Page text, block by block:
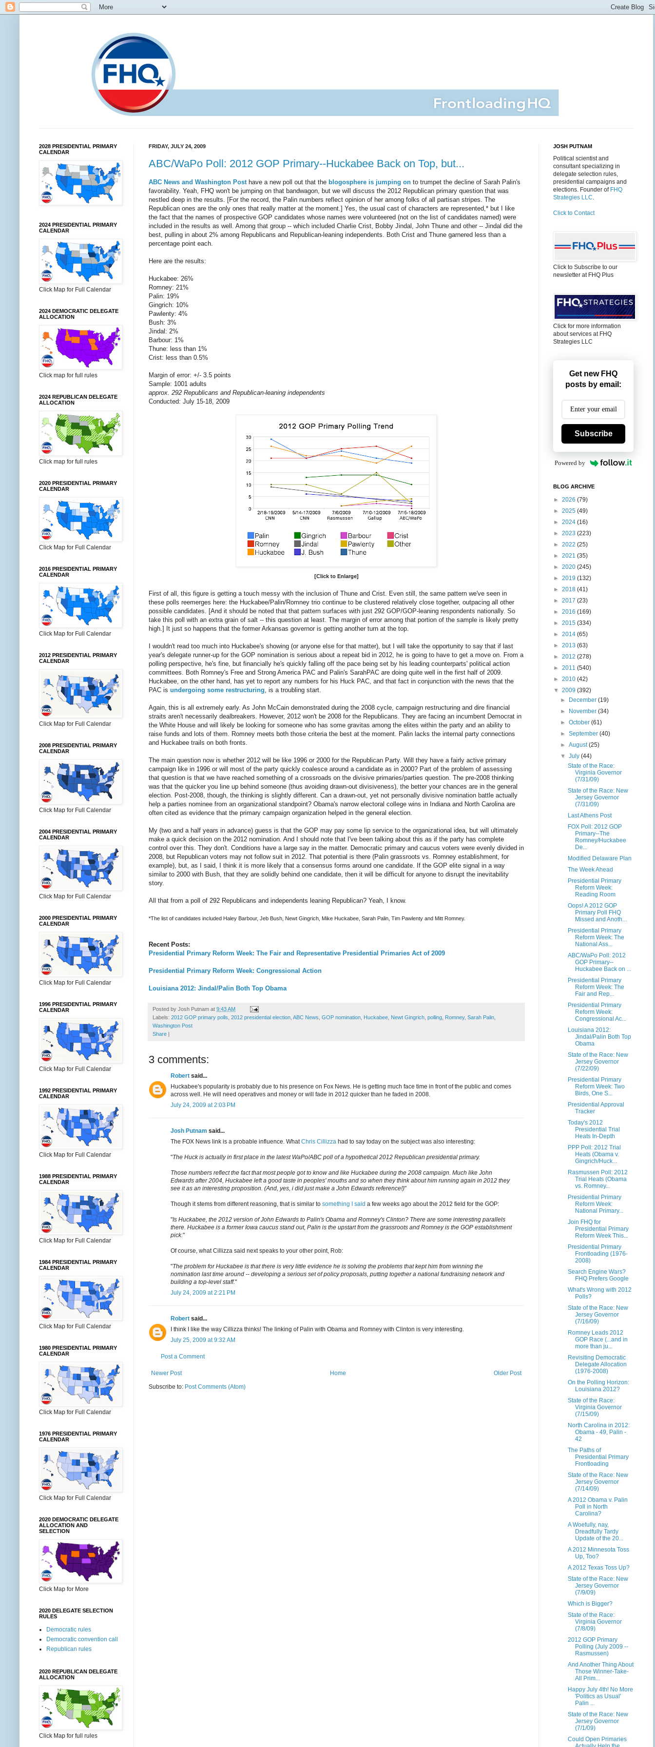
FRIDAY, JULY 24, 2009
ABC/WaPo Poll: 2012 GOP Primary--Huckabee Back on Top, but...
ABC News and Washington Post have a new poll out that the blogosphere is jumping on to trumpet the decline of Sarah Palin's
favorability. Yeah, FHQ won't be jumping on that bandwagon, but we will discuss the 2012 Republican primary question that was
nestled deep in the results. [For the record, the Palin numbers reflect opinion of her among folks of all partisan stripes. The
Republican ones are the only ones that really matter at the moment.] Yes, the usual cast of characters are represented,* but I like
the fact that the names of prospective GOP candidates whose names were volunteered (not on the list of candidates named) were
included in the results as well. Among that group -- which included Charlie Crist, Bobby Jindal, John Thune and other -- Jindal did the
best, pulling in about 2% among Republicans and Republican-leaning independents. Both Crist and Thune garnered less than a
percentage point each.
Here are the results:
Huckabee: 26%
Romney: 21%
Palin: 19%
Gingrich: 10%
Pawlenty: 4%
Bush: 3%
Jindal: 2%
Barbour: 1%
Thune: less than 1%
Crist: less than 0.5%
Margin of error: +/- 3.5 points
Sample: 1001 adults
approx. 292 Republicans and Republican-leaning independents
Conducted: July 15-18, 2009
[Click to Enlarge]
First of all, this figure is getting a touch messy with the inclusion of Thune and Crist. Even still, the same pattern we've seen in
these polls reemerges here: the Huckabee/Palin/Romney trio continue to be clustered relatively close together, outpacing all other
possible candidates. [And it should be noted that that pattern surfaces with just 292 GOP/GOP-leaning respondents nationally. So
take this poll with an extra grain of salt -- this question at least. The margin of error among that portion of the sample is likely pretty
high.] It just so happens that the former Arkansas governor is getting another turn at the top.
I wouldn't read too much into Huckabee's showing (or anyone else for that matter), but I will take the opportunity to say that if last
year's delegate runner-up for the GOP nomination is serious about a repeat bid in 2012, he is going to have to get a move on. From a
polling perspective, he's fine, but financially he's quickly falling off the pace being set by his leading counterparts' political action
committees. Both Romney's Free and Strong America PAC and Palin's SarahPAC are doing quite well in the first half of 2009.
Huckabee, on the other hand, has yet to report any numbers for his Huck PAC, and that fact in conjunction with the news that the
PAC is undergoing some restructuring , is a troubling start.
Again, this is all extremely early. As John McCain demonstrated during the 2008 cycle, campaign restructuring and dire financial
straits aren't necessarily dealbreakers. However, 2012 won't be 2008 for the Republicans. They are facing an incumbent Democrat in
the White House and will likely be looking for someone who has some gravitas among the elites within the party and an ability to
raise funds and lots of them. Romney meets both those criteria the best at the moment. Palin lacks the internal party connections
and Huckabee trails on both fronts.
The main question now is whether 2012 will be like 1996 or 2000 for the Republican Party. Will they have a fairly active primary
campaign like in 1996 or will most of the party quickly coalesce around a candidate as in 2000? Part of the problem of assessing
that question is that we have reached something of a crossroads on the divisive primaries/parties question. The pre-2008 thinking
was that the quicker you line up behind someone (thus avoiding drawn-out divisiveness), the better your chances are in the general
election. Post-2008, though, the thinking is slightly different. Can a drawn-out, yet not personally divisive nomination battle actually
help a parties nominee from an organizational standpoint? Obama's narrow electoral college wins in Indiana and North Carolina are
often cited as evidence that the primary campaign organization helped in the general election.
My (two and a half years in advance) guess is that the GOP may pay some lip service to the organizational idea, but will ultimately
make a quick decision on the 2012 nomination. And I should note that I've been talking about this as if the party has complete
control over this. They don't. Conditions have a large say in the matter. Democratic primary and caucus voters were evenly divided in
2008, but Republican voters may not follow suit in 2012. That potential is there (Palin grassroots vs. Romney establishment, for
example), but, as I said, I think it is more likely that a consensus forms around one candidate. If the GOP elite signal in a way
similar to 2000 with Bush, that they are solidly behind one candidate, then it will be difficult for anyone to disrupt the inevitability
story.
All that from a poll of 292 Republicans and independents leaning Republican? Yeah, I know.
*The list of candidates included Haley Barbour, Jeb Bush, Newt Gingrich, Mike Huckabee, Sarah Palin, Tim Pawlenty and Mitt Romney.
Recent Posts:
Presidential Primary Reform Week: The Fair and Representative Presidential Primaries Act of 2009
Presidential Primary Reform Week: Congressional Action
Louisiana 2012: Jindal/Palin Both Top Obama
Posted by Josh Putnam at 9:43 AM
Labels: 2012 GOP primary polls 2012 presidential election ABC News GOP nomination Huckabee Newt Gingrich polling Romney, Sarah Palin
Washington Post
Share |
3 comments:
Robert said...
Huckabee's popularity is probably due to his presence on Fox News. He is getting much face time in front of the public and comes
across well. He will need operatives and money or will fade in 2012 quicker than he faded in 2008.
July 24, 2009 at 2:03 PM
Josh Putnam said...
The FOX News link is a probable influence. WhatChris Cillizza had to say today on the subject was also interesting:
"The Huck is actually in first place in the latest WaPo/ABC poll of a hypothetical 2012 Republican presidential primary.
Those numbers reflect the fact that most people got to know and like Huckabee during the 2008 campaign. Much like John
Edwards after 2004, Huckabee left a good taste in peoples' mouths and so when they think about him running again in 2012 they
see it as an interesting proposition. (And, yes, i did just make a John Edwards reference!)"
Though it stems from different reasoning, that is similar to something I said a few weeks ago about the 2012 field for the GOP:
"Is Huckabee, the 2012 version of John Edwards to Palin's Obama and Romney's Clinton? There are some interesting parallels
there. Huckabee is a former Iowa caucus stand out, Palin is the upstart from the grassroots and Romney is the GOP establishment
pick."
Of course, what Cillizza said next speaks to your other point, Rob:
"The problem for Huckabee is that there is very little evidence he is solving the problems that kept him from winning the
nomination last time around -- developing a serious set of policy proposals, putting together a national fundraising network and
building a top-level staff."
July 24, 2009 at 2:21 PM
Robert said...
I think I like the way Cillizza thinks! The linking of Palin with Obama and Romney with Clinton is very interesting.
July 25, 2009 at 9:32 AM
Post a Comment
Newer Post Older Post
Home
Subscribe to: Post Comments (Atom)
2028 PRESIDENTIAL PRIMARY
CALENDAR
2024 PRESIDENTIAL PRIMARY
CALENDAR
Click Map for Full Calendar
2024 DEMOCRATIC DELEGATE
ALLOCATION
Click map for full rules
2024 REPUBLICAN DELEGATE
ALLOCATION
Click map for full rules
2020 PRESIDENTIAL PRIMARY
CALENDAR
Click Map for Full Calendar
2016 PRESIDENTIAL PRIMARY
CALENDAR
Click Map for Full Calendar
2012 PRESIDENTIAL PRIMARY
CALENDAR
Click Map for Full Calendar
2008 PRESIDENTIAL PRIMARY
CALENDAR
Click Map for Full Calendar
2004 PRESIDENTIAL PRIMARY
CALENDAR
Click Map for Full Calendar
2000 PRESIDENTIAL PRIMARY
CALENDAR
Click Map for Full Calendar
1996 PRESIDENTIAL PRIMARY
CALENDAR
Click Map for Full Calendar
1992 PRESIDENTIAL PRIMARY
CALENDAR
Click Map for Full Calendar
1988 PRESIDENTIAL PRIMARY
CALENDAR
Click Map for Full Calendar
1984 PRESIDENTIAL PRIMARY
CALENDAR
Click Map for Full Calendar
1980 PRESIDENTIAL PRIMARY
CALENDAR
Click Map for Full Calendar
1976 PRESIDENTIAL PRIMARY
CALENDAR
Click Map for Full Calendar
2020 DEMOCRATIC DELEGATE
ALLOCATION AND
SELECTION
Click Map for More
2020 DELEGATE SELECTION
RULES
Democratic rules
Democratic convention call
Republican rules
2020 REPUBLICAN DELEGATE
ALLOCATION
Click Map for full rules
JOSH PUTNAM
Political scientist and
consultant specializing in
delegate selection rules,
presidential campaigns and
elections. Founder of FHQ
Strategies LLC.
Click to Contact
Click to Subscribe to our
newsletter at FHQ Plus
Click for more information
about services at FHQ
Strategies LLC
Get new FHQ
posts by email:
Subscribe
Powered by
BLOG ARCHIVE
► 2026 (79)
► 2025 (49)
► 2024 (16)
► 2023 (223)
► 2022 (25)
► 2021 (35)
► 2020 (245)
► 2019 (132)
► 2018 (41)
► 2017 (23)
► 2016 (169)
► 2015 (334)
► 2014 (65)
► 2013 (63)
► 2012 (278)
► 2011 (540)
► 2010 (42)
▼ 2009 (392)
►
December(19)
►
November(34)
►October(61)
►September(40)
►August(25)
▼July(44)
State of the Race:
Virginia Governor
(7/31/09)
State of the Race: New
Jersey Governor
(7/31/09)
Last Athens Post
FOX Poll: 2012 GOP
Primary--The
Romney/Huckabee
De...
Modified Delaware Plan
The Week Ahead
Presidential Primary
Reform Week:
Reading Room
Oops! A 2012 GOP
Primary Poll FHQ
Missed and Anoth...
Presidential Primary
Reform Week: The
National Ass...
ABC/WaPo Poll: 2012
GOP Primary--
Huckabee Back on ...
Presidential Primary
Reform Week: The
Fair and Rep...
Presidential Primary
Reform Week:
Congressional Ac...
Louisiana 2012:
Jindal/Palin Both Top
Obama
State of the Race: New
Jersey Governor
(7/22/09)
Presidential Primary
Reform Week: Two
Birds, One S...
Presidential Approval
Tracker
Today's 2012
Presidential Trial
Heats In-Depth
PPP Poll: 2012 Trial
Heats (Obama v.
Gingrich/Huck...
Rasmussen Poll: 2012
Trial Heats (Obama
vs. Romney...
Presidential Primary
Reform Week:
National Primary...
Join FHQ for
Presidential Primary
Reform Week This...
Presidential Primary
Frontloading (1976-
2008)
Search Engine Wars?
FHQ Prefers Google
What's Wrong with 2012
Polls?
State of the Race: New
Jersey Governor
(7/16/09)
Romney Leads 2012
GOP Race (...and in
more than ju...
Revisiting Democratic
Delegate Allocation
(1976-2008)
On the Polling Horizon:
Louisiana 2012?
State of the Race:
Virginia Governor
(7/15/09)
North Carolina in 2012:
Obama - 49, Palin -
42
The Paths of
Presidential Primary
Frontloading
State of the Race: New
Jersey Governor
(7/14/09)
A 2012 Obama v. Palin
Poll in North
Carolina?
A Woefully, nay,
Dreadfully Tardy
Update of the 20...
A 2012 Minnesota Toss
Up, Too?
A 2012 Texas Toss Up?
State of the Race: New
Jersey Governor
(7/9/09)
Which is Bigger?
State of the Race:
Virginia Governor
(7/8/09)
2012 GOP Primary
Polling (July 2009 --
Rasmussen)
And Another Thing About
Those Winner-Take-
All Prim...
Happy July 4th! No More
'Politics as Usual'
Palin ...
State of the Race: New
Jersey Governor
(7/1/09)
Could Open Primaries